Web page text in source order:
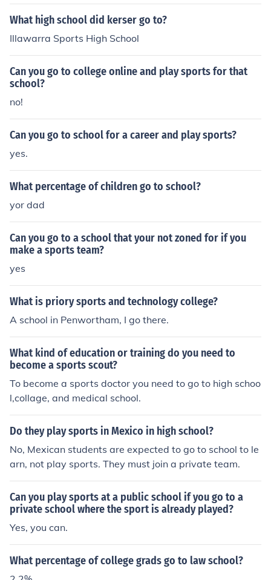
What high school did kerser go to?
Illawarra Sports High School
Can you go to college online and play sports for that
school?
no!
Can you go to school for a career and play sports?
yes.
What percentage of children go to school?
yor dad
Can you go to a school that your not zoned for if you
make a sports team?
yes
What is priory sports and technology college?
A school in Penwortham, I go there.
What kind of education or training do you need to
become a sports scout?
To become a sports doctor you need to go to high schoo
l,collage, and medical school.
Do they play sports in Mexico in high school?
No, Mexican students are expected to go to school to le
arn, not play sports. They must join a private team.
Can you play sports at a public school if you go to a
private school where the sport is already played?
Yes, you can.
What percentage of college grads go to law school?